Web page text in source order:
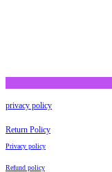
privacy policy
Return Policy
Privacy policy
Refund policy